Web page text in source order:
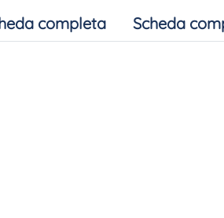
completa Scheda